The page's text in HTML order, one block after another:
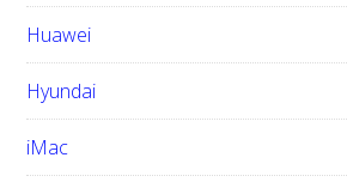
Huawei
Hyundai
iMac